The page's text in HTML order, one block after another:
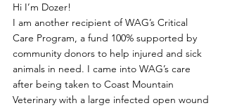
Hi I’m Dozer!
I am another recipient of WAG’s Critical
Care Program, a fund 100% supported by
community donors to help injured and sick
animals in need. I came into WAG’s care
after being taken to Coast Mountain
Veterinary with a large infected open wound